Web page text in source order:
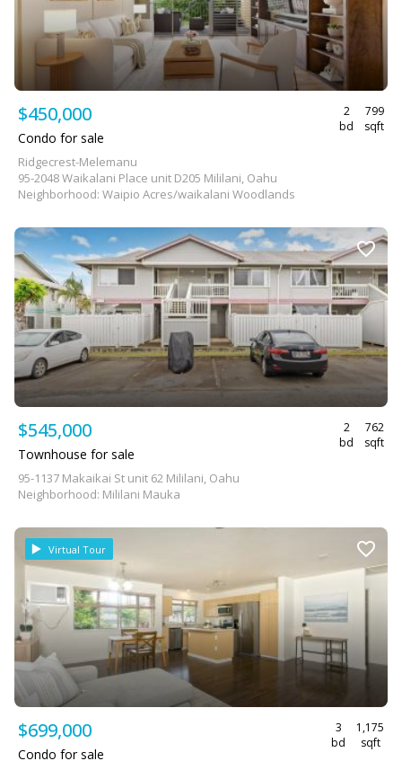
$450,000
2
bd
799
sqft
Condo for sale
Ridgecrest-Melemanu
95-2048 Waikalani Place unit D205 Mililani, Oahu
Neighborhood: Waipio Acres/waikalani Woodlands
$545,000
2
bd
762
sqft
Townhouse for sale
95-1137 Makaikai St unit 62 Mililani, Oahu
Neighborhood: Mililani Mauka
Virtual Tour
$699,000
3
bd
1,175
sqft
Condo for sale